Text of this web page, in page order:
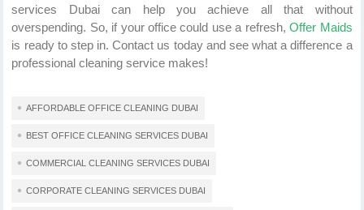
services Dubai can help you achieve all that without
overspending. So, if your office could use a refresh,Offer Maids
is ready to step in. Contact us today and see what a difference a
professional cleaning service makes!
AFFORDABLE OFFICE CLEANING DUBAI
BEST OFFICE CLEANING SERVICES DUBAI
COMMERCIAL CLEANING SERVICES DUBAI
CORPORATE CLEANING SERVICES DUBAI